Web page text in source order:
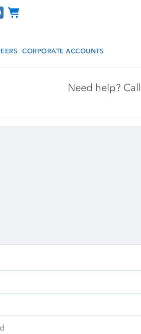
Channel Programs
CORPORATE ACCOUNTS
Need help? Call